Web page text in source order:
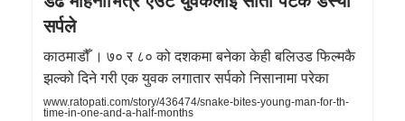
सर्पले
काठमाडौँ । ७० र ८० को दशकमा बनेका केही बलिउड फिल्मकै
झल्को दिने गरी एक युवक लगातार सर्पको निसानामा परेका
www.ratopati.com/story/436474/snake-bites-young-man-for-th-
time-in-one-and-a-half-months